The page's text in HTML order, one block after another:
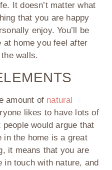
It doesn’t matter what
that you are happy
enjoy. You’ll be
at home you feel after
walls.
amount of natural
likes to have lots of
would argue that
in the home is a great
it means that you are
in touch with nature, and